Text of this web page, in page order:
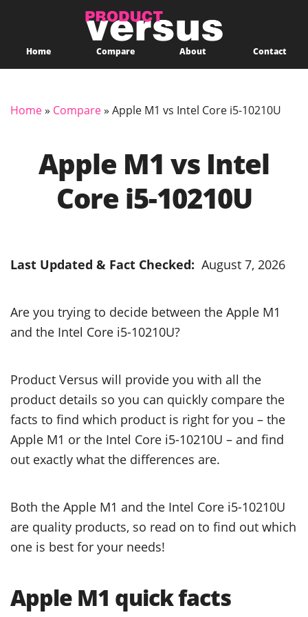
Home Compare About Contact
Home» Compare» Apple M1 vs Intel Core i5-10210U
Apple M1 vs Intel
Core i5-10210U
Last Updated & Fact Checked: August 7, 2026
Are you trying to decide between the Apple M1
and the Intel Core i5-10210U?
Product Versus will provide you with all the
product details so you can quickly compare the
facts to find which product is right for you – the
Apple M1 or the Intel Core i5-10210U – and find
out exactly what the differences are.
Both the Apple M1 and the Intel Core i5-10210U
are quality products, so read on to find out which
one is best for your needs!
Apple M1 quick facts